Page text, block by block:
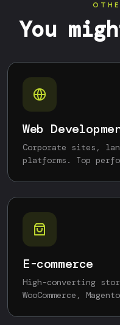
You
Web
Corporate sites,
platforms. Top
E-commerce
High-converting
WooCommerce,